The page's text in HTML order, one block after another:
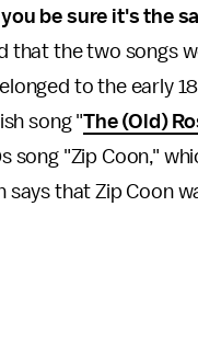
be sure it's the
that the two songs
to the early
song "The (Old)
song "Zip Coon,"
says that Zip Coon